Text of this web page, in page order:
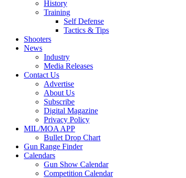
History
Training
Self Defense
Tactics & Tips
Shooters
News
Industry
Media Releases
Contact Us
Advertise
About Us
Subscribe
Digital Magazine
Privacy Policy
MIL/MOA APP
Bullet Drop Chart
Gun Range Finder
Calendars
Gun Show Calendar
Competition Calendar